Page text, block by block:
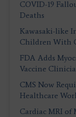
COVID-19
Deaths
Kawasaki-like
Children With
FDA Adds
Vaccine
CMS Now
Healthcare
Cardiac MRI of